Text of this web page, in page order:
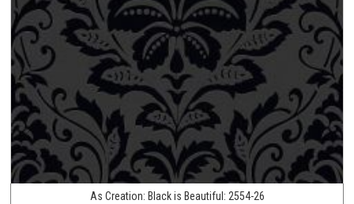
As Creation: Black is Beautiful: 2554-26